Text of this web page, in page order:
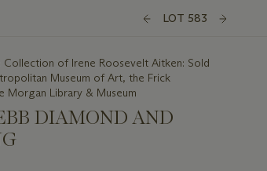
LOT 583
of Irene Roosevelt Aitken: Sold
Museum of Art, the Frick
Morgan Library & Museum
DIAMOND AND